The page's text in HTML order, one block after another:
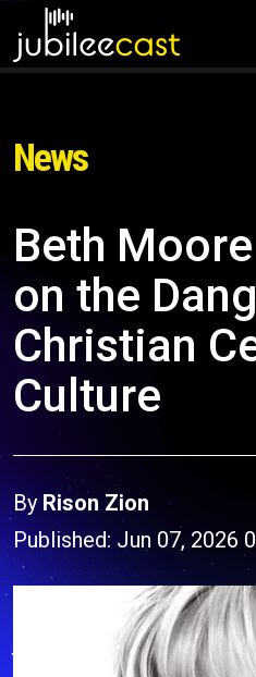
News
Beth
on the
Christian
Culture
By Rison Zion
Published: Jun 07, 2026